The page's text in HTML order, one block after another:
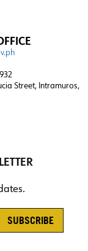
Street, Intramuros,